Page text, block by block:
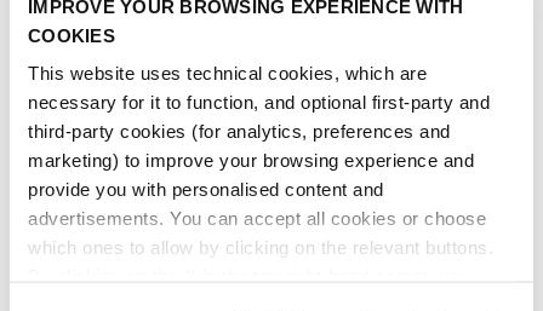
IMPROVE YOUR BROWSING EXPERIENCE WITH
COOKIES
This website uses technical cookies, which are
necessary for it to function, and optional first-party and
third-party cookies (for analytics, preferences and
marketing) to improve your browsing experience and
provide you with personalised content and
advertisements. You can accept all cookies or choose
which ones to allow by clicking on the relevant buttons.
con motivo di pinces sul davanti. Colletto, abbottonatura
frontale, maniche lunghe con spalla morbida e fondo
leggermente stondato.
Bianco
Taglia:IT